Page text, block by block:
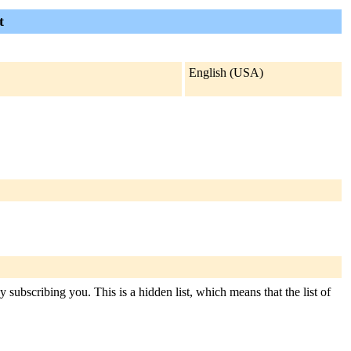
English (USA)
you. This is a hidden list, which means that the list of